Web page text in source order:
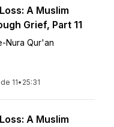
A Muslim
Grief, Part 11
Nura Qur'an
11• 25:31
A Muslim